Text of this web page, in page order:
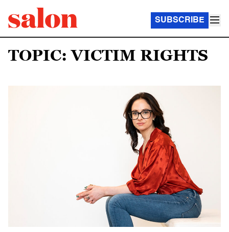
SUBSCRIBE
TOPIC: VICTIM RIGHTS